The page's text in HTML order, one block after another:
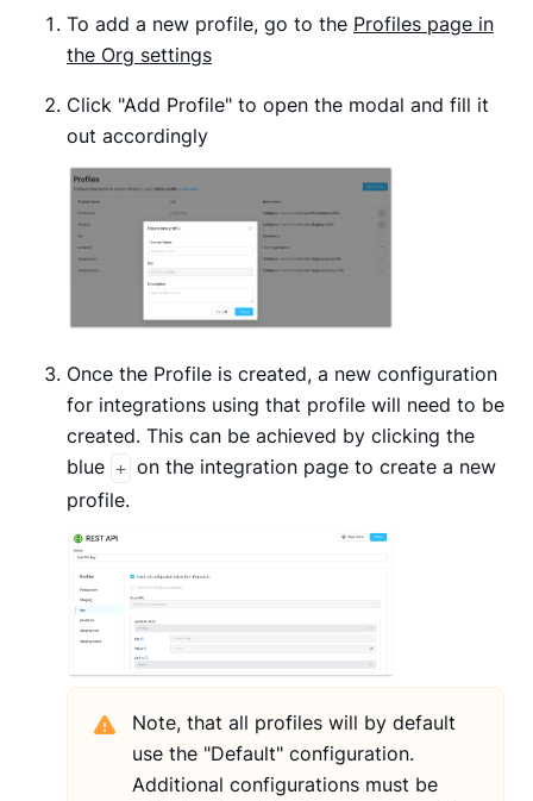
To add a new profile, go to the Profiles page in
the Org settings
Click "Add Profile" to open the modal and fill it
out accordingly
Once the Profile is created, a new configuration
for integrations using that profile will need to be
created. This can be achieved by clicking the
blue + on the integration page to create a new
profile.
Note, that all profiles will by default
use the "Default" configuration.
Additional configurations must be